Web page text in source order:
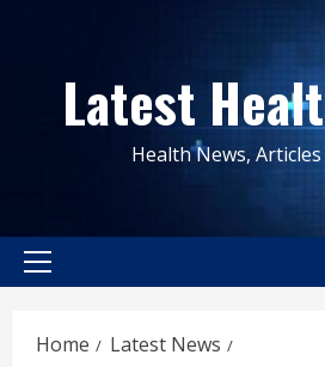
contentLatest
Health News,
Primary
Home
Latest News